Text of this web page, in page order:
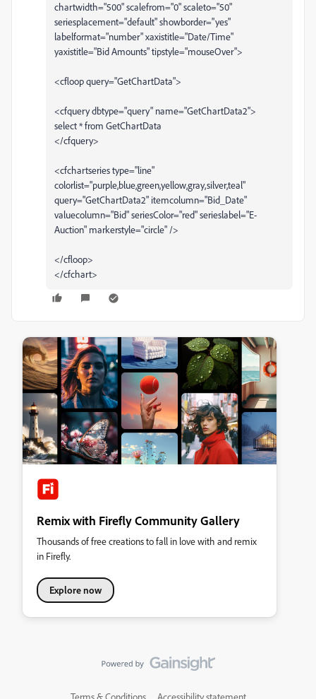
chartwidth="500" scalefrom="0" scaleto="50"
seriesplacement="default" showborder="yes"
labelformat="number" xaxistitle="Date/Time"
yaxistitle="Bid Amounts" tipstyle="mouseOver">
<cfloop query="GetChartData">
<cfquery dbtype="query" name="GetChartData2">
select * from GetChartData
</cfquery>
<cfchartseries type="line"
colorlist="purple,blue,green,yellow,gray,silver,teal"
query="GetChartData2" itemcolumn="Bid_Date"
valuecolumn="Bid" seriesColor="red" serieslabel="E-
Auction" markerstyle="circle" />
</cfloop>
</cfchart>
Remix with Firefly Community Gallery
Thousands of free creations to fall in love with and remix
in Firefly.
Explore now
Terms & Conditions Accessibility statement